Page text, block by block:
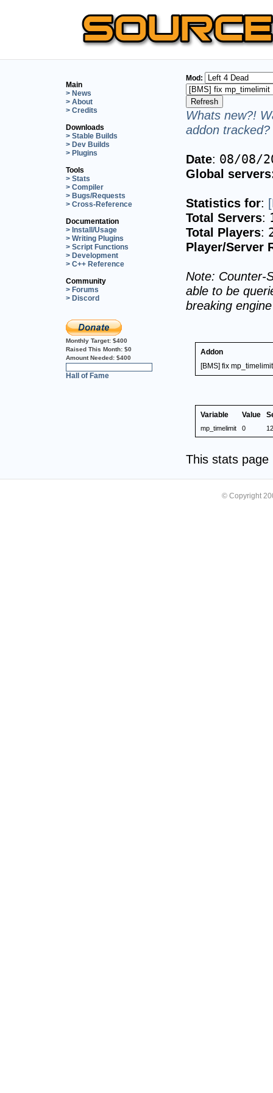
Main
> News
> About
> Credits
Downloads
> Stable Builds
> Dev Builds
> Plugins
Tools
> Stats
> Compiler
> Bugs/Requests
> Cross-Reference
Documentation
> Install/Usage
> Writing Plugins
> Script Functions
> Development
> C++ Reference
Community
> Forums
> Discord
Monthly Target: $400
Raised This Month: $0
Amount Needed: $400
Hall of Fame
Mod:
Whats new?!
addon
Date: 08/08/
Global
Statistics for:
Total Servers:
Total Players:
Player/Server
Note: Counter-
able to be
breaking
Addon
[BMS] fix mp_timelimit
Variable Value
mp_timelimit 0 12
This stats
© Copyright